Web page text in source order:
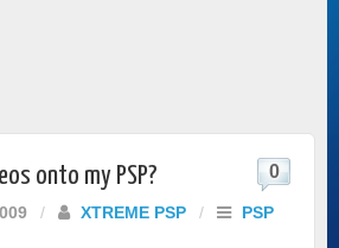
onto my PSP?
/ XTREME PSP /
PSP
0